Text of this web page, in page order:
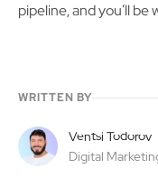
pipeline, and you’ll
WRITTEN BY
Ventsi Todorov
Digital